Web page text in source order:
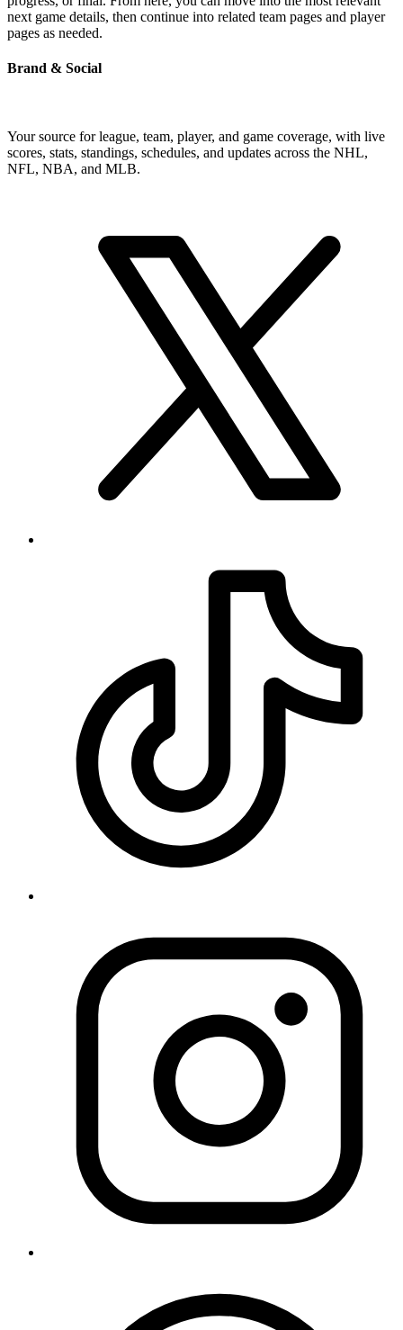
next game details, then continue into related team pages and player
pages as needed.
Brand & Social
Your source for league, team, player, and game coverage, with live
scores, stats, standings, schedules, and updates across the NHL,
NFL, NBA, and MLB.